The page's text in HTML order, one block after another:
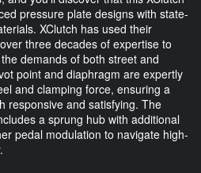
pressure plate designs with state-
XClutch has used their
three decades of expertise to
demands of both street and
point and diaphragm are expertly
and clamping force, ensuring a
responsive and satisfying. The
a sprung hub with additional
pedal modulation to navigate high-